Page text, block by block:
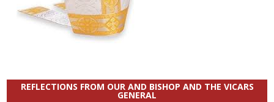
REFLECTIONS FROM OUR AND BISHOP AND THE VICARS
GENERAL